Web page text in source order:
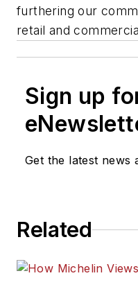
furthering our
retail and
Sign up
Get the latest news
Related